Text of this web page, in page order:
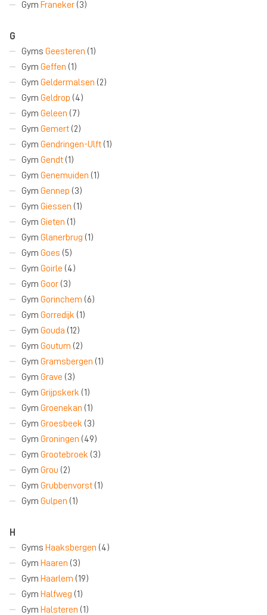
Gym Franeker (3)
G
Gyms Geesteren (1)
Gym Geffen (1)
Gym Geldermalsen (2)
Gym Geldrop (4)
Gym Geleen (7)
Gym Gemert (2)
Gym Gendringen-Ulft (1)
Gym Gendt (1)
Gym Genemuiden (1)
Gym Gennep (3)
Gym Giessen (1)
Gym Gieten (1)
Gym Glanerbrug (1)
Gym Goes (5)
Gym Goirle (4)
Gym Goor (3)
Gym Gorinchem (6)
Gym Gorredijk (1)
Gym Gouda (12)
Gym Goutum (2)
Gym Gramsbergen (1)
Gym Grave (3)
Gym Grijpskerk (1)
Gym Groenekan (1)
Gym Groesbeek (3)
Gym Groningen (49)
Gym Grootebroek (3)
Gym Grou (2)
Gym Grubbenvorst (1)
Gym Gulpen (1)
H
Gyms Haaksbergen (4)
Gym Haaren (3)
Gym Haarlem (19)
Gym Halfweg (1)
Gym Halsteren (1)